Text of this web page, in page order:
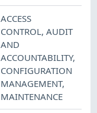
ACCESS
CONTROL,AUDIT
AND
ACCOUNTABILITY,
CONFIGURATION
MANAGEMENT,
MAINTENANCE